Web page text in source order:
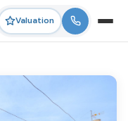
Valuation